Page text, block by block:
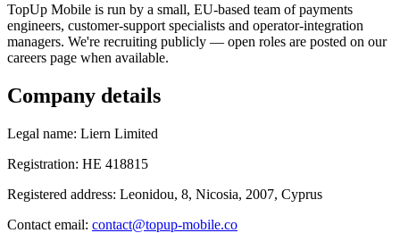
TopUp Mobile is run by a small, EU-based team of payments
engineers, customer-support specialists and operator-integration
managers. We're recruiting publicly — open roles are posted on our
careers page when available.
Company details
Legal name: Liern Limited
Registration: HE 418815
Registered address: Leonidou, 8, Nicosia, 2007, Cyprus
Contact email: contact@topup-mobile.co